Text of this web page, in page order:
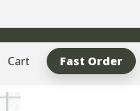
Cart Fast Order